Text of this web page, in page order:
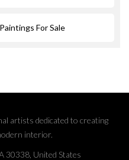
For Sale
artists dedicated to creating
interior.
30338, United States